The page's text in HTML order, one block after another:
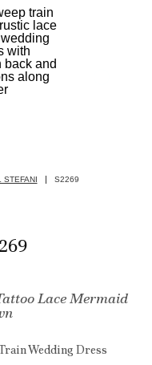
STEFANI S2269
Lace Mermaid
Wedding Dress